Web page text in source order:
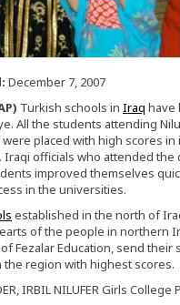
December 7, 2007
Turkish schools in Iraq have
All the students attending
placed with high scores
Iraqi officials who attended the
improved themselves
in the universities.
established in the north of
of the people in northern
Fezalar Education, send
region with highest scores.
IRBIL NILUFER Girls College